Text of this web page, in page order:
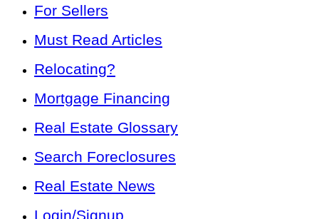
For Sellers
Must Read Articles
Relocating?
Mortgage Financing
Real Estate Glossary
Search Foreclosures
Real Estate News
Login/Signup